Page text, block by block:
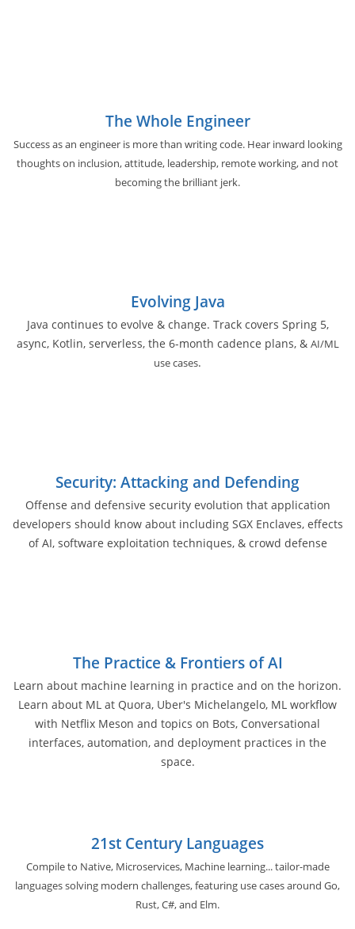
The Whole Engineer
Success as an engineer is more than writing code. Hear inward looking
thoughts on inclusion, attitude, leadership, remote working, and not
becoming the brilliant jerk.
Evolving Java
Java continues to evolve & change. Track covers Spring 5,
async, Kotlin, serverless, the 6-month cadence plans, & AI/ML
use cases.
Security: Attacking and Defending
Offense and defensive security evolution that application
developers should know about including SGX Enclaves, effects
of AI, software exploitation techniques, & crowd defense
The Practice & Frontiers of AI
Learn about machine learning in practice and on the horizon.
Learn about ML at Quora, Uber's Michelangelo, ML workflow
with Netflix Meson and topics on Bots, Conversational
interfaces, automation, and deployment practices in the
space.
21st Century Languages
Compile to Native, Microservices, Machine learning... tailor-made
languages solving modern challenges, featuring use cases around Go,
Rust, C#, and Elm.